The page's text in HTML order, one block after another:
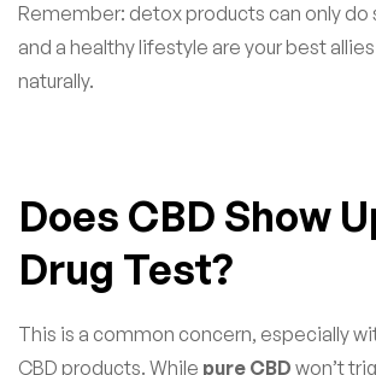
Remember: detox products can only do
and a healthy lifestyle are your best
naturally.
Does CBD Show
Drug Test?
This is a common concern, especially
CBD products. While pure CBD won’t